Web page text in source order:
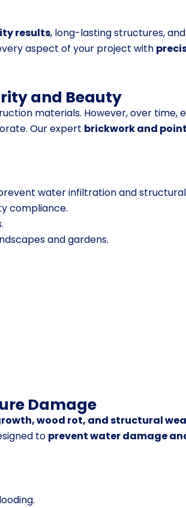
results, long-lasting structures,
aspect of your project with
and Beauty
materials. However, over time,
Our expert brickwork and
water infiltration and
compliance.
and gardens.
Damage
wood rot, and structural
to prevent water damage